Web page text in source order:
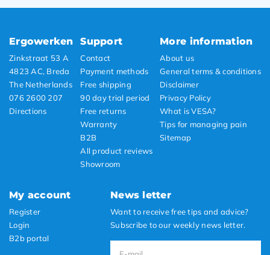
Ergowerken
Zinkstraat 53 A
4823 AC, Breda
The Netherlands
076 2600 207
Directions
Support
Contact
Payment methods
Free shipping
90 day trial period
Free returns
Warranty
B2B
All product reviews
Showroom
More information
About us
General terms & conditions
Disclaimer
Privacy Policy
What is VESA?
Tips for managing pain
Sitemap
My account
Register
Login
B2b portal
News letter
Want to receive free tips and advice?
Subscribe to our weekly news letter.